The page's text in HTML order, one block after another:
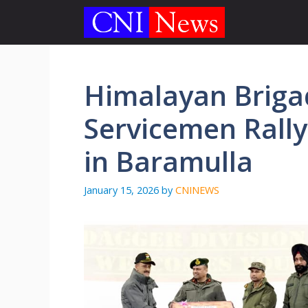
content
Himalayan
Servicemen
in Baramulla
January 15, 2026 by CNINEWS